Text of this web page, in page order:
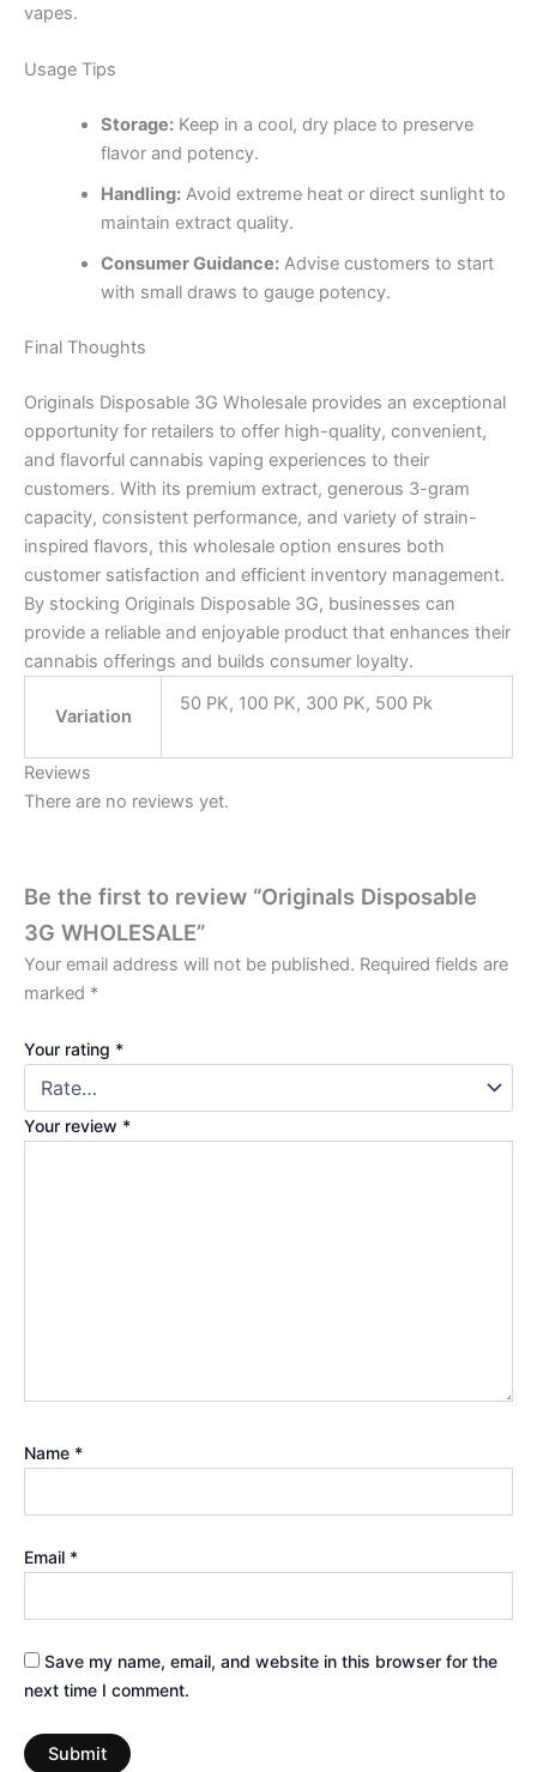
vapes.
Usage Tips
Storage:Keep in a cool, dry place to preserve
flavor and potency.
Handling:Avoid extreme heat or direct sunlight to
maintain extract quality.
Consumer Guidance:Advise customers to start
with small draws to gauge potency.
Final Thoughts
Originals Disposable 3G Wholesale provides an exceptional
opportunity for retailers to offer high-quality, convenient,
and flavorful cannabis vaping experiences to their
customers. With its premium extract, generous 3-gram
capacity, consistent performance, and variety of strain-
inspired flavors, this wholesale option ensures both
customer satisfaction and efficient inventory management.
By stocking Originals Disposable 3G, businesses can
provide a reliable and enjoyable product that enhances their
cannabis offerings and builds consumer loyalty.
Variation
50 PK, 100 PK, 300 PK, 500 Pk
Reviews
There are no reviews yet.
Be the first to review “Originals Disposable
3G WHOLESALE”
Your email address will not be published. Required fields are
marked *
Your rating *
Your review *
Name *
Email *
Save my name, email, and website in this browser for the
next time I comment.